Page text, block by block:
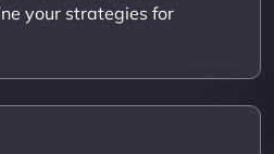
your strategies for